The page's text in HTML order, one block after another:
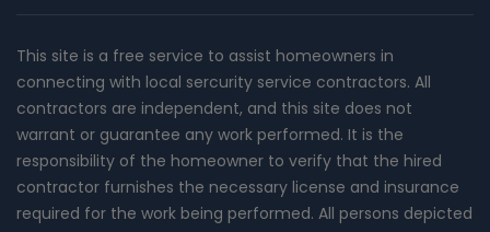
This site is a free service to assist homeowners in
connecting with local sercurity service contractors. All
contractors are independent, and this site does not
warrant or guarantee any work performed. It is the
responsibility of the homeowner to verify that the hired
contractor furnishes the necessary license and insurance
required for the work being performed. All persons depicted